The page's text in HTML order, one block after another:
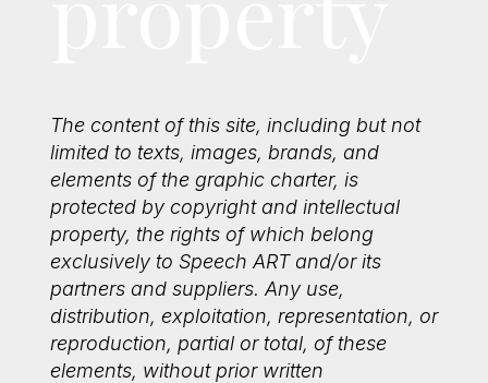
The content of this site, including but not
limited to texts, images, brands, and
elements of the graphic charter, is
protected by copyright and intellectual
property, the rights of which belong
exclusively to Speech ART and/or its
partners and suppliers. Any use,
distribution, exploitation, representation, or
reproduction, partial or total, of these
elements, without prior written